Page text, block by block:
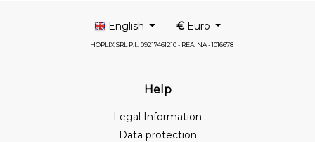
English €Euro
HOPLIX SRL P.I.: 09217461210 - REA: NA - 1016678
Help
Legal Information
Data protection